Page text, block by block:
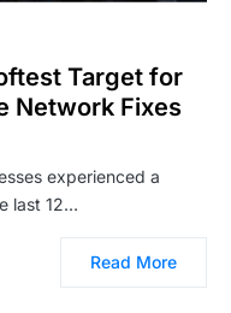
Target for
Network Fixes
experienced a
last 12…
Read More